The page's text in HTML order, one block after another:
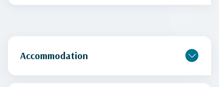
Accommodation